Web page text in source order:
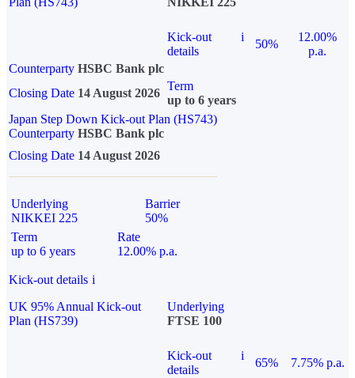
Kick-out
details
i
50%
12.00%
p.a.
Counterparty HSBC Bank plc
Closing Date 14 August 2026
Term
up to 6 years
Japan Step Down Kick-out Plan (HS743)
Counterparty HSBC Bank plc
Closing Date 14 August 2026
Underlying
NIKKEI 225
Barrier
50%
Term
up to 6 years
Rate
12.00% p.a.
Kick-out details i
UK 95% Annual Kick-out
Plan (HS739)
Underlying
FTSE 100
Kick-out
details
i
65%
7.75% p.a.